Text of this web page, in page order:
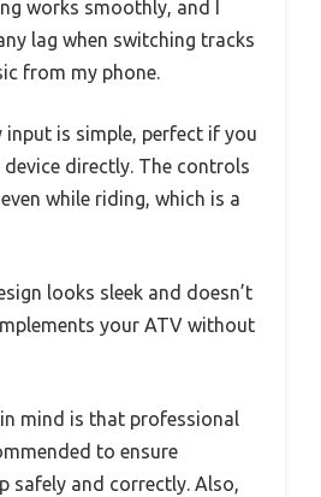
works smoothly, and I
lag when switching tracks
from my phone.
input is simple, perfect if you
directly. The controls
while riding, which is a
looks sleek and doesn’t
your ATV without
mind is that professional
to ensure
safely and correctly. Also,